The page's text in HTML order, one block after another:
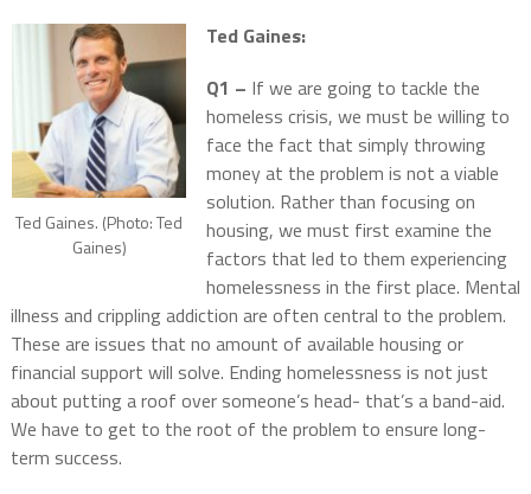
Ted Gaines. (Photo: Ted
Gaines)
Ted Gaines:
Q1 – If we are going to tackle the
homeless crisis, we must be willing to
face the fact that simply throwing
money at the problem is not a viable
solution. Rather than focusing on
housing, we must first examine the
factors that led to them experiencing
homelessness in the first place. Mental
illness and crippling addiction are often central to the problem.
These are issues that no amount of available housing or
financial support will solve. Ending homelessness is not just
about putting a roof over someone’s head- that’s a band-aid.
We have to get to the root of the problem to ensure long-
term success.